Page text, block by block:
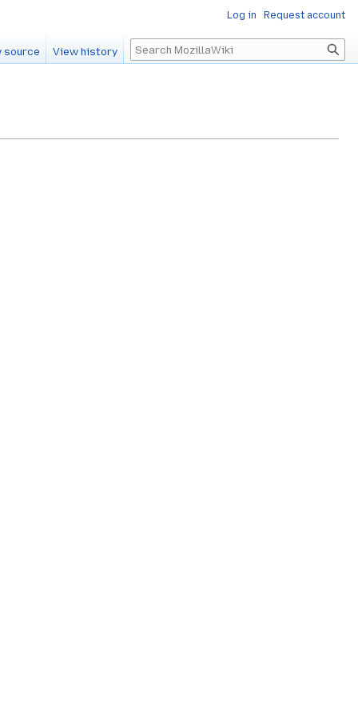
Log in Request account
source View history Search